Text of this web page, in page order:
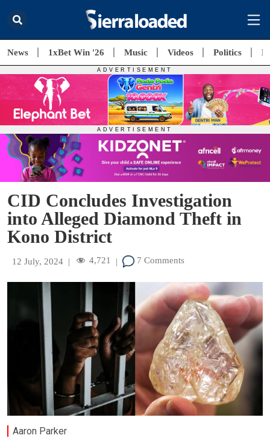
News 1xBet Win '26 Music Videos Politics
CID Concludes Investigation
into Alleged Diamond Theft in
Kono District
12 July, 2024 | 4,721 | 7 Comments
Aaron Parker